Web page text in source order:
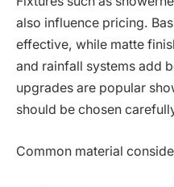
also influence pricing.
effective, while matte
and rainfall systems add
upgrades are popular
should be chosen
Common material